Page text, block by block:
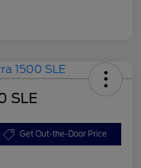
SLE
Get Out-the-Door Price